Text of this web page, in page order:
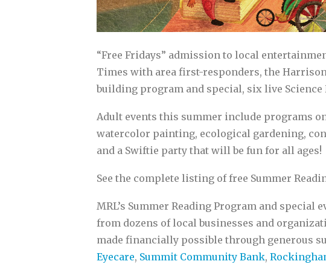
“Free Fridays” admission to local
Times with area first-responders, the
building program and special, six live Science
Adult events this summer include programs
watercolor painting, ecological gardening,
and a Swiftie party that will be fun for all ages!
See the complete listing of free Summer
MRL’s Summer Reading Program and
from dozens of local businesses and
made financially possible through generous
Eyecare, Summit Community Bank,